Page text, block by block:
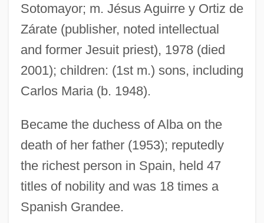
Sotomayor; m. Jésus Aguirre y Ortiz de
Zárate (publisher, noted intellectual
and former Jesuit priest), 1978 (died
2001); children: (1st m.) sons, including
Carlos Maria (b. 1948).
Became the duchess of Alba on the
death of her father (1953); reputedly
the richest person in Spain, held 47
titles of nobility and was 18 times a
Spanish Grandee.
Caxton, William (c. 1422–1491)
Caxias Do Sul
Cawthorne, Nigel 1951-
Cawthorne, Nigel
Cawse, James N. 1945–
Caws, Mary Ann